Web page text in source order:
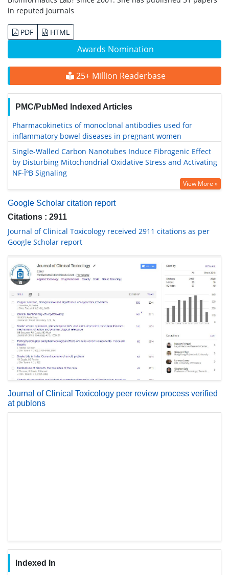
Awards Nomination
25+ Million Readerbase
PMC/PubMed Indexed Articles
Pharmacokinetics of monoclonal antibodies used for
inflammatory bowel diseases in pregnant women
Single-Walled Carbon Nanotubes Induce Fibrogenic Effect
by Disturbing Mitochondrial Oxidative Stress and Activating
NF-ÎºB Signaling
View More »
Google Scholar citation report
Citations : 2911
Journal of Clinical Toxicology received 2911 citations as per
Google Scholar report
Journal of Clinical Toxicology peer review process verified
at publons
Indexed In
in reputed journals
PDF HTML